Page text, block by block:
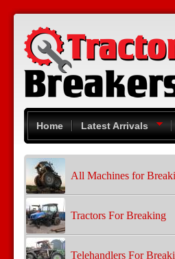
Skip to main content
Home Latest Arrivals
All Machines for
Tractors For Breaking
Telehandlers For